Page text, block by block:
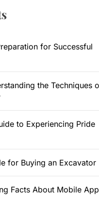
A Guide
A First
A
6
for Successful
the Techniques
to Experiencing Pride
for Buying an Excavator
Facts About Mobile App